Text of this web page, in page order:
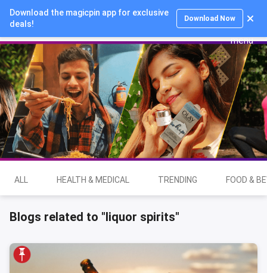
Download the magicpin app for exclusive
deals!
Download Now
Login
ALL HEALTH & MEDICAL TRENDING FOOD &
Blogs related to "liquor spirits"